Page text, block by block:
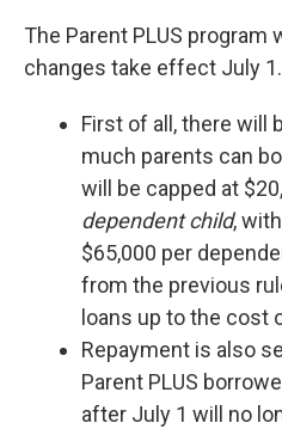
The Parent PLUS program
changes take effect July
First of all, there will
much parents can
will be capped at
dependent child,
$65,000 per
from the previous
loans up to the cost
Repayment is also
Parent PLUS
after July 1 will no